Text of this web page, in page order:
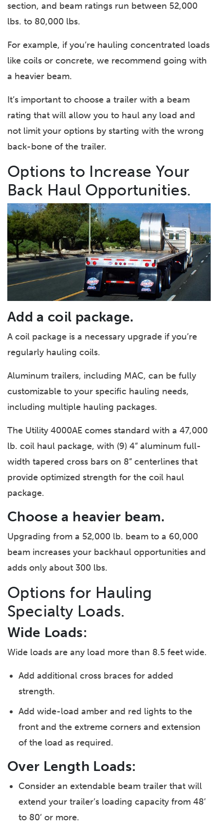
section, and beam ratings run between 52,000
lbs. to 80,000 lbs.
For example, if you’re hauling concentrated loads
like coils or concrete, we recommend going with
a heavier beam.
It’s important to choose a trailer with a beam
rating that will allow you to haul any load and
not limit your options by starting with the wrong
back-bone of the trailer.
Options to Increase Your
Back Haul Opportunities.
Add a coil package.
A coil package is a necessary upgrade if you’re
regularly hauling coils.
Aluminum trailers, including MAC, can be fully
customizable to your specific hauling needs,
including multiple hauling packages.
The Utility 4000AE comes standard with a 47,000
lb. coil haul package, with (9) 4” aluminum full-
width tapered cross bars on 8” centerlines that
provide optimized strength for the coil haul
package.
Choose a heavier beam.
Upgrading from a 52,000 lb. beam to a 60,000
beam increases your backhaul opportunities and
adds only about 300 lbs.
Options for Hauling
Specialty Loads.
Wide Loads:
Wide loads are any load more than 8.5 feetwide.
Add additional cross braces for added
strength.
Add wide-load amber and red lights to the
front and the extreme corners and extension
of the load as required.
Over Length Loads:
Consider an extendable beam trailer that will
extend your trailer’s loading capacity from 48’
to 80’ or more.